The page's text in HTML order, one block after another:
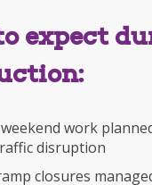
expect
work
disruption
closures